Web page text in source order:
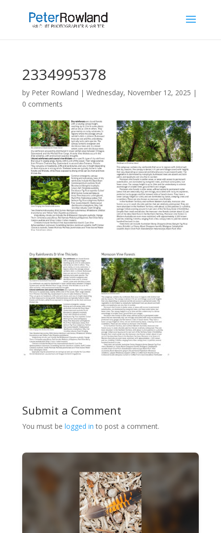
2334995378
by Peter Rowland | Wednesday, November 12, 2025 |
0 comments
Submit a Comment
You must be logged in to post a comment.